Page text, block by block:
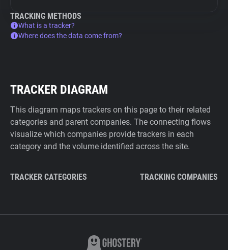
TRACKING METHODS
What is a tracker?
Where does the data come from?
TRACKER DIAGRAM
This diagram maps trackers on this page to their related
categories and parent companies. The connecting flows
visualize which companies provide trackers in each
category and the volume identified across the site.
TRACKER CATEGORIES TRACKING COMPANIES